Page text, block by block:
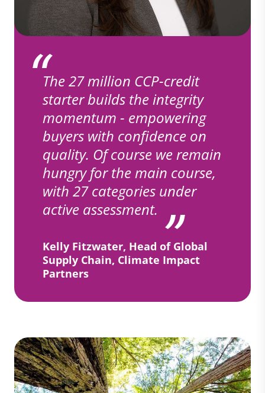
The 27 million CCP-credit
starter builds the integrity
momentum - empowering
buyers with confidence on
quality. Of course we remain
hungry for the main course,
with 27 categories under
active assessment.
Kelly Fitzwater, Head of Global
Supply Chain, Climate Impact
Partners